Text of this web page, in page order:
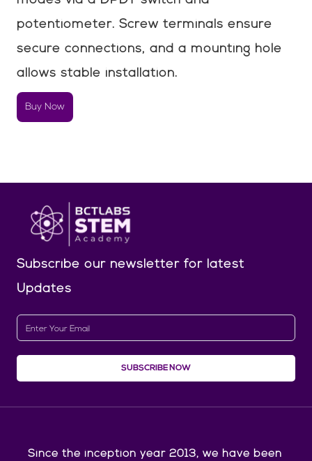
potentiometer. Screw terminals ensure
secure connections, and a mounting hole
allows stable installation.
Buy Now
Subscribe our newsletter for latest
Updates
SUBSCRIBE NOW
Since the inception year 2013, we have been